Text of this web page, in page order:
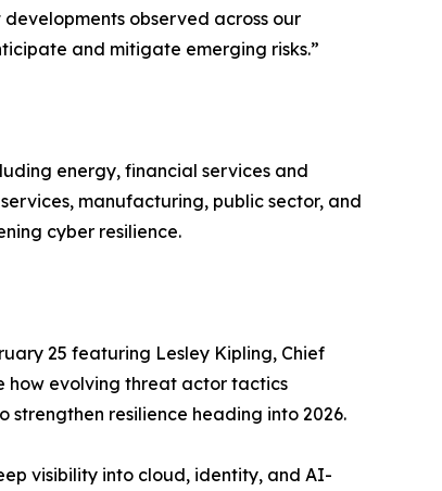
developments observed across our
and mitigate emerging risks.”
energy, financial services and
manufacturing, public sector, and
cyber resilience.
25 featuring Lesley Kipling, Chief
how evolving threat actor tactics
resilience heading into 2026.
visibility into cloud, identity, and AI-